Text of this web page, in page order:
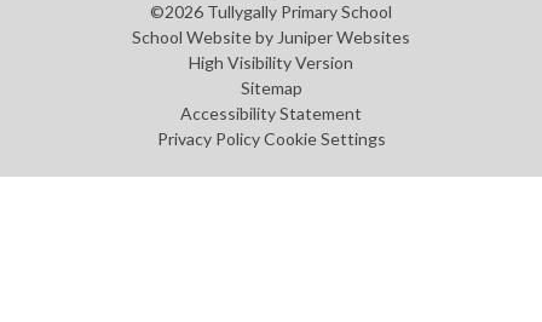
©2026 Tullygally Primary School
School Website by Juniper Websites
High Visibility Version
Sitemap
Accessibility Statement
Privacy Policy Cookie Settings